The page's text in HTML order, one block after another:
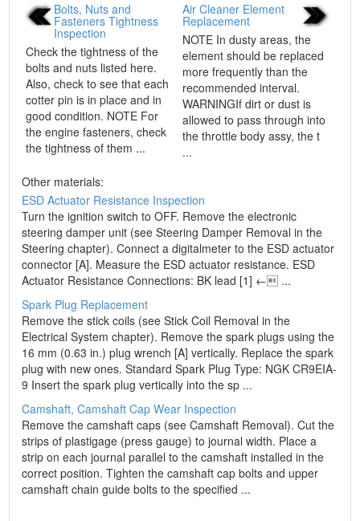
Bolts, Nuts and
Fasteners Tightness
Inspection
Check the tightness of the
bolts and nuts listed here.
Also, check to see that each
cotter pin is in place and in
good condition. NOTE For
the engine fasteners, check
the tightness of them ...
Air Cleaner Element
Replacement
NOTE In dusty areas, the
element should be replaced
more frequently than the
recommended interval.
WARNINGIf dirt or dust is
allowed to pass through into
the throttle body assy, the t
...
Other materials:
ESD Actuator Resistance Inspection
Turn the ignition switch to OFF. Remove the electronic
steering damper unit (see Steering Damper Removal in the
Steering chapter). Connect a digitalmeter to the ESD actuator
connector [A]. Measure the ESD actuator resistance. ESD
Actuator Resistance Connections: BK lead [1] ← ...
Spark Plug Replacement
Remove the stick coils (see Stick Coil Removal in the
Electrical System chapter). Remove the spark plugs using the
16 mm (0.63 in.) plug wrench [A] vertically. Replace the spark
plug with new ones. Standard Spark Plug Type: NGK CR9EIA-
9 Insert the spark plug vertically into the sp ...
Camshaft, Camshaft Cap Wear Inspection
Remove the camshaft caps (see Camshaft Removal). Cut the
strips of plastigage (press gauge) to journal width. Place a
strip on each journal parallel to the camshaft installed in the
correct position. Tighten the camshaft cap bolts and upper
camshaft chain guide bolts to the specified ...